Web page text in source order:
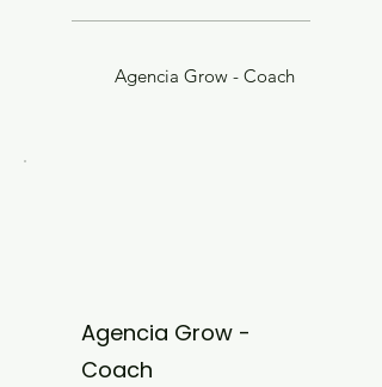
Agencia Grow - Coach
Agencia Grow -
Coach